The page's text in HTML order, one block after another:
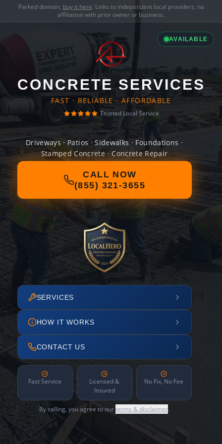
Parked domain, buy it here. Links to independent local providers, no
affiliation with prior owner or business.
AVAILABLE
CONCRETE SERVICES
FAST · RELIABLE · AFFORDABLE
Trusted Local Service
Driveways · Patios · Sidewalks · Foundations ·
Stamped Concrete · Concrete Repair
CALL NOW
(855) 321-3655
SERVICES
HOW IT WORKS
CONTACT US
Fast Service
Licensed &
Insured
No Fix, No Fee
By calling, you agree to ourterms & disclaimer.